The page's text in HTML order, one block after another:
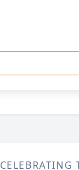
CELEBRATING